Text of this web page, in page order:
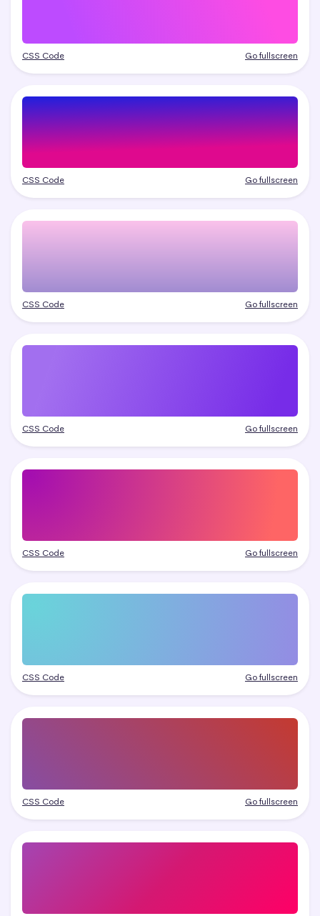
CSS Code Go fullscreen
CSS Code Go fullscreen
CSS Code Go fullscreen
CSS Code Go fullscreen
CSS Code Go fullscreen
CSS Code Go fullscreen
CSS Code Go fullscreen